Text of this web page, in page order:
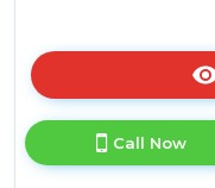
Call Now